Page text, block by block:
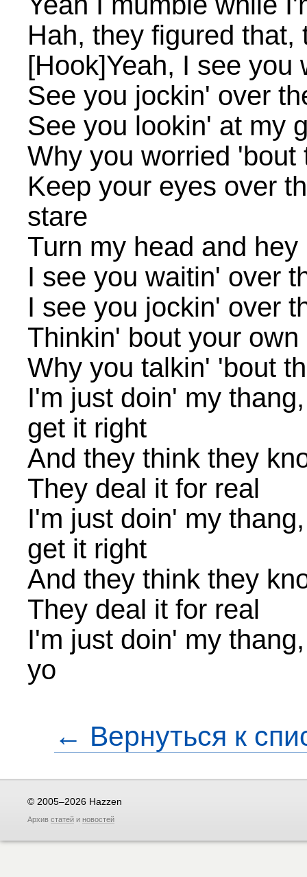
Hah, they figured that,
[Hook]Yeah, I see you
See you jockin' over
See you lookin' at my
Why you worried 'bout
Keep your eyes over
stare
Turn my head and hey
I see you waitin' over
I see you jockin' over
Thinkin' bout your own
Why you talkin' 'bout
I'm just doin' my
get it right
And they think they
They deal it for real
I'm just doin' my
get it right
And they think they
They deal it for real
I'm just doin' my
yo
← Вернуться к
© 2005–2026 Hazzen
Архив статей и новостей